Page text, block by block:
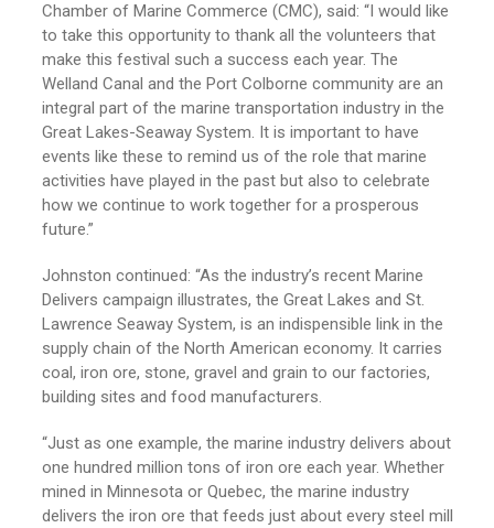
Chamber of Marine Commerce (CMC), said: “I would like
to take this opportunity to thank all the volunteers that
make this festival such a success each year. The
Welland Canal and the Port Colborne community are an
integral part of the marine transportation industry in the
Great Lakes-Seaway System. It is important to have
events like these to remind us of the role that marine
activities have played in the past but also to celebrate
how we continue to work together for a prosperous
future.”
Johnston continued: “As the industry’s recent Marine
Delivers campaign illustrates, the Great Lakes and St.
Lawrence Seaway System, is an indispensible link in the
supply chain of the North American economy. It carries
coal, iron ore, stone, gravel and grain to our factories,
building sites and food manufacturers.
“Just as one example, the marine industry delivers about
one hundred million tons of iron ore each year. Whether
mined in Minnesota or Quebec, the marine industry
delivers the iron ore that feeds just about every steel mill